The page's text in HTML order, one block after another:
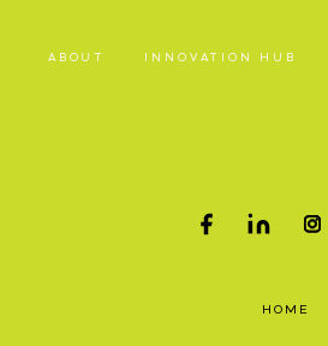
ABOUT INNOVATION HUB
HOME